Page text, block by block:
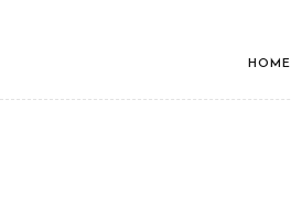
HOME